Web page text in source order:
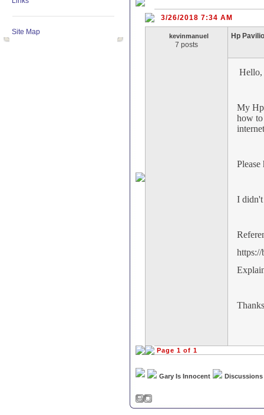
Site Map
3/26/2018 7:34 AM
kevinmanuel
7 posts
Hp
Hello,
My Hp
how to
Please
I didn't
Thanks
Page 1 of 1
Gary Is Innocent Discussions